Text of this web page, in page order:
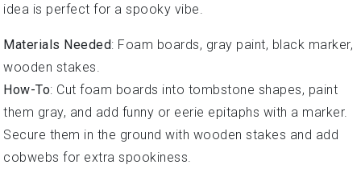
idea is perfect for a spooky vibe.
Materials Needed: Foam boards, gray paint, black marker,
wooden stakes.
How-To: Cut foam boards into tombstone shapes, paint
them gray, and add funny or eerie epitaphs with a marker.
Secure them in the ground with wooden stakes and add
cobwebs for extra spookiness.